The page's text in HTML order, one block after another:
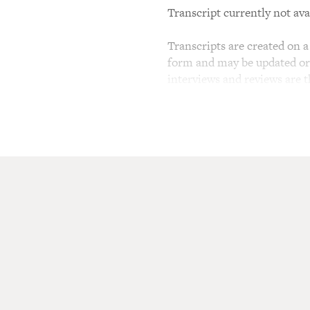
Transcript currently not
Transcripts are created on
form and may be updated
interviews and reviews are